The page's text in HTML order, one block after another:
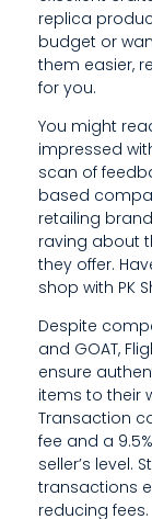
E
M
O
R
E
S
I
M
I
L
A
R
replica
budget or
them easier,
for you.
You might
impressed
scan of
based
retailing
raving about
they offer.
shop with PK
Despite
and GOAT,
ensure
items to their
Transaction
fee and a
seller’s level.
transactions
reducing fees.